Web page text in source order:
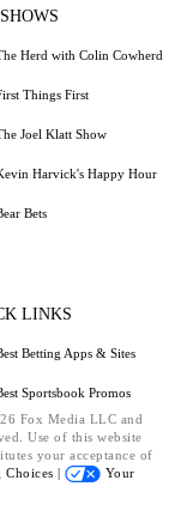
Herd with Colin Cowherd
Things First
Joel Klatt Show
Harvick's Happy Hour
Bets
LINKS
Betting Apps & Sites
Sportsbook Promos
Fox Media LLC and
Use of this website
your acceptance of
Choices |
Your